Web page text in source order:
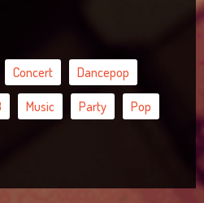
Concert Dancepop
Music Party Pop